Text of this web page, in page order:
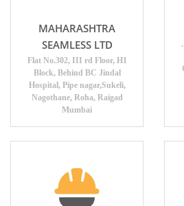
MAHARASHTRA
SEAMLESS LTD
Flat No.302, III rd Floor, H1
Block, Behind BC Jindal
Hospital, Pipe nagar,Sukeli,
Nagothane, Roha, Raigad
Mumbai